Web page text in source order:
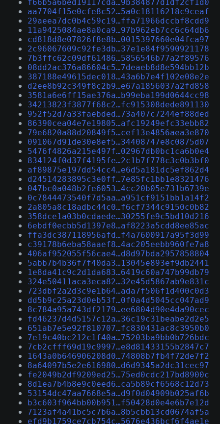
f66b5a6bed19117cda…9b384877d1df2cf1d0
aa7704f15e0cfe8c52…5a0c18116218c9ceaf
29aeea7dc0b4c59c19…ffa71966dccbf8cdd9
11a9425084ae8a0ca9…97b962eb7cc6c64db6
cd818d8e07826f8e8b…0015397660e04fca97
2c96067609c92fe3db…37e1e84f9590921178
7b3ffc62c09df61486…5856546b77a2f89576
08dd2ac376a86604c5…7deaeb8d8e594bb12b
387188e49615dec018…43a6b7e4f102e08e2e
d2ee8b92c349f8c2b9…e67a1856037a2fd858
3581a6e6ff15ae376a…b99eba199d0644cc98
34213823f3877f68c2…fc915308dede891130
952f52d7a33faebded…73a407c7244ef88ded
86390cea04e7e19805…afc19249efc33ebb82
79e6820a88d20849f5…cef13e4856aea3e870
091067d91de30e8ef5…34408747e8c0875d07
5476f4826a215e497f…02967db0bc1ca6b0e4
834124f0d37f4195fe…2c1b7f778c3c0b3bf0
af89875e197dd54cc4…e6d5a181dc5ef862d4
d24514283895c3e0ff…7e85fc1bb1e8321476
047bc0a048b2fe6053…4cc20b05e731b6739e
0c7844473540f7d5aa…a951cf9151bb1a14f2
2a805a8c18adbc44c0…f6cf7344c9150c0b82
358dce1a03b0cdaede…30255fe9c5bd10d216
6ebdf0ecbb5d1397e8…af8223a5cdd8ee85ac
ffa3dc387118956afd…f4a7600917a95f3d99
c39178b6eba58aaef8…4ac205eebb960fe7a8
406af952055f56cae4…d8d97bda2957858804
5abb7b4b36f7f40da3…13045e893ef9db2441
1e8da41c9c2d1da683…6419c60a747b99db79
324e50411aca3eca82…32e45d5867ab9e831c
723dbf2a2d3c9e1b64…ada7f506f1d400c0d3
dd5b9c25a23d0eb53f…0f0a4d5045cc047ad9
8c784a95a743df2179…ee6804d90e4da90cec
fd46237d4d5157c12a…36c19c31beabe2d2e5
651ab7e5e92f810707…fc830431ac8c3950b0
7e19c40bc212c1f40a…75203ba9bb0b726bdc
7cb2cfff69d19c9997…e8d81433155b2847c7
1643a0b646906208d0…74808b7fb4f72de7f2
8a64097b5e2e616980…d6d9345a2dc31cec97
fe2049b2df9209ed25…75ed0cdc217bd8900c
8d1ea7b4b8e9c0eed6…ca5b89cf6568c12d73
53154dc47aa7668e5a…d9f0d04909b025af6b
b3c603f964bb00b951…f50428d0e4e6b7e12d
7123af4a41bc5c7b6a…8b5cbb13cd0674af5a
efd9b1759ce7cb754c…5676e436bcf6f4ae1e